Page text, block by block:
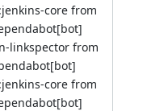
core from
linkspector from
core from